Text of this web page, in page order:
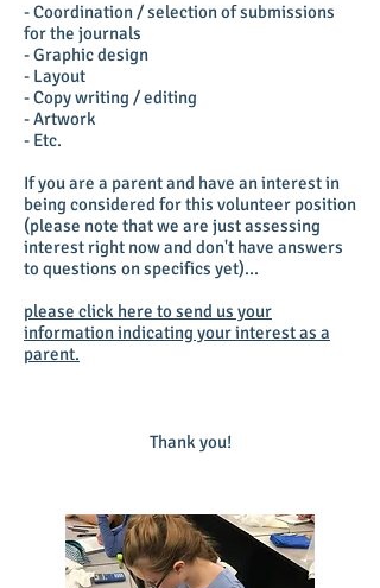
- Coordination / selection of submissions
for the journals
- Graphic design
- Layout
- Copy writing / editing
- Artwork
- Etc.
If you are a parent and have an interest in
being considered for this volunteer position
(please note that we are just assessing
interest right now and don't have answers
to questions on specifics yet)...
please click here to send us your
information indicating your interest as a
parent.
Thank you!